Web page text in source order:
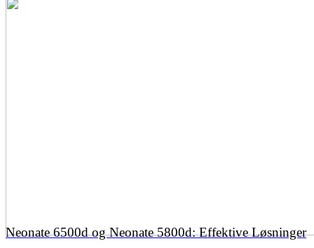
Neonate 6500d og Neonate 5800d: Effektive Løsninger